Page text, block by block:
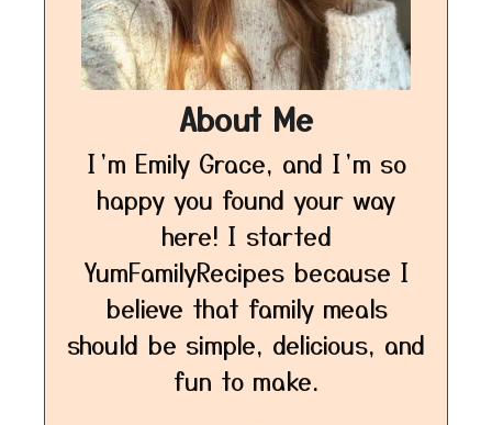
About Me
I’m Emily Grace, and I’m so
happy you found your way
here! I started
YumFamilyRecipes because I
believe that family meals
should be simple, delicious, and
fun to make.